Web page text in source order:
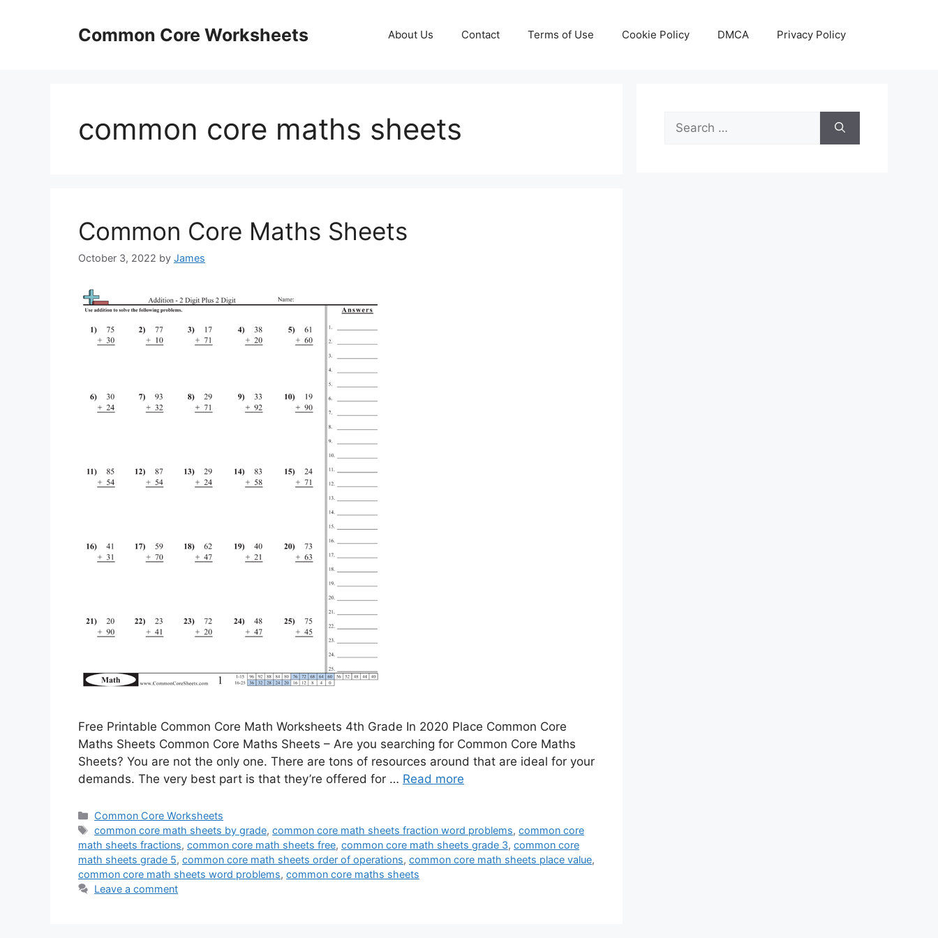
Common Core Worksheets About Us Contact Terms of Use Cookie Policy DMCA Privacy Policy
common core maths sheets
Common Core Maths Sheets
October 3, 2022 by James
Free Printable Common Core Math Worksheets 4th Grade In 2020 Place Common Core
Maths Sheets Common Core Maths Sheets – Are you searching for Common Core Maths
Sheets? You are not the only one. There are tons of resources around that are ideal for your
demands. The very best part is that they’re offered for … Read more
Categories
Common Core Worksheets
Tags
common core math sheets by grade,common core math sheets fraction word problems,common core
math sheets fractions, common core math sheets free, common core math sheets grade 3, common core
math sheets grade 5, common core math sheets order of operations, common core math sheets place value,
common core math sheets word problems, common core maths sheets
Leave a comment
Search
for: